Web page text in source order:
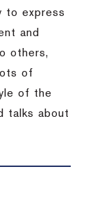
to express
and
others,
of
of the
talks about